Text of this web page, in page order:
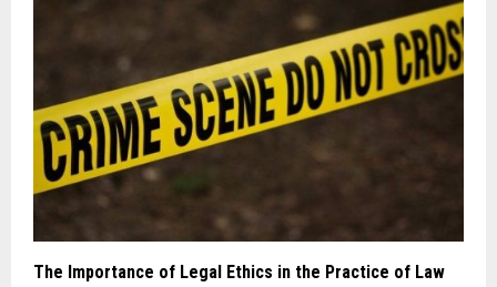
The Importance of Legal Ethics in the Practice of Law